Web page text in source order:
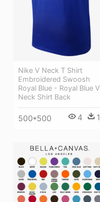
Nike V Neck T Shirt
Embroidered Swoosh
Royal Blue - Royal Blue V
Neck Shirt Back
500*500 4 1